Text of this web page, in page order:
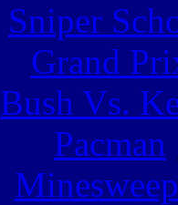
Sniper
Grand
Bush Vs.
Pacman